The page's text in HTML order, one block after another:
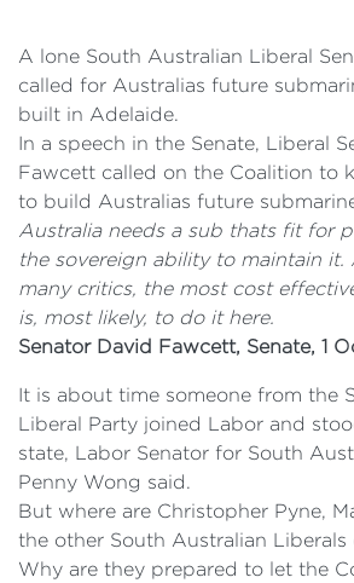
A lone South Australian Liberal
called for Australias future
built in Adelaide.
In a speech in the Senate, Liberal
Fawcett called on the Coalition to
to build Australias future
Australia needs a sub thats fit for
the sovereign ability to maintain
many critics, the most cost
is, most likely, to do it here.
Senator David Fawcett, Senate, 1
It is about time someone from the
Liberal Party joined Labor and
state, Labor Senator for South
Penny Wong said.
But where are Christopher Pyne,
the other South Australian Liberals
Why are they prepared to let the